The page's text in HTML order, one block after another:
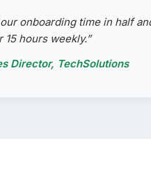
onboarding time in half
15 hours weekly.”
Director, TechSolutions